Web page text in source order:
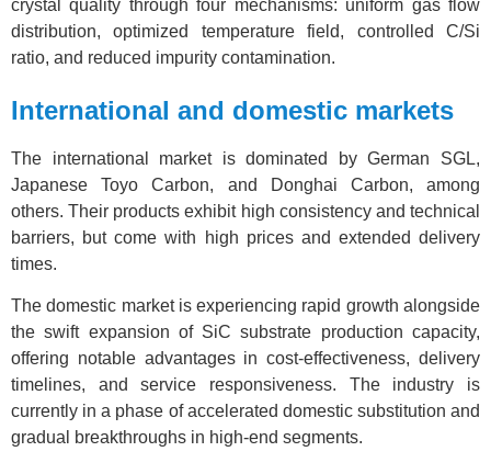
crystal quality through four mechanisms: uniform gas flow
distribution, optimized temperature field, controlled C/Si
ratio, and reduced impurity contamination.
International and domestic markets
The international market is dominated by German SGL,
Japanese Toyo Carbon, and Donghai Carbon, among
others. Their products exhibit high consistency and technical
barriers, but come with high prices and extended delivery
times.
The domestic market is experiencing rapid growth alongside
the swift expansion of SiC substrate production capacity,
offering notable advantages in cost-effectiveness, delivery
timelines, and service responsiveness. The industry is
currently in a phase of accelerated domestic substitution and
gradual breakthroughs in high-end segments.